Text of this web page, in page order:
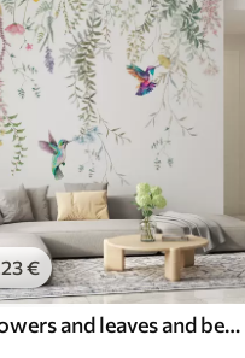
.23€
Hanging flowers and leaves and beautiful hummingbirds